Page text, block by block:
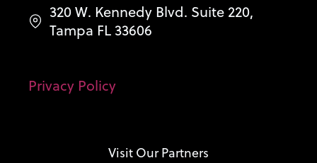
320 W. Kennedy Blvd. Suite 220,
Tampa FL 33606
Privacy Policy
Visit Our Partners